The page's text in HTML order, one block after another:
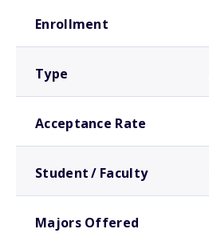
Enrollment
Type
Acceptance Rate
Student / Faculty
Majors Offered